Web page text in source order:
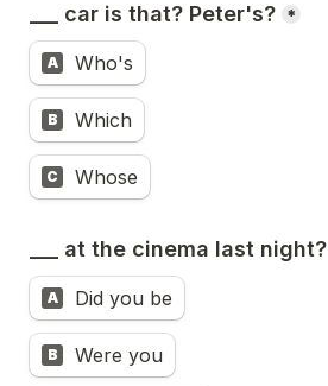
___ car is that? Peter's? *
A Who's
B Which
C Whose
___ at the cinema last night?
A Did you be
B Were you